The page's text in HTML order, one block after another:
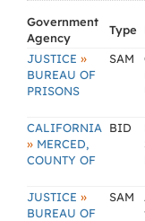
Government
Agency
Type
JUSTICE »
BUREAU OF
PRISONS
SAM
CALIFORNIA
» MERCED,
COUNTY OF
BID
JUSTICE »
BUREAU OF
SAM